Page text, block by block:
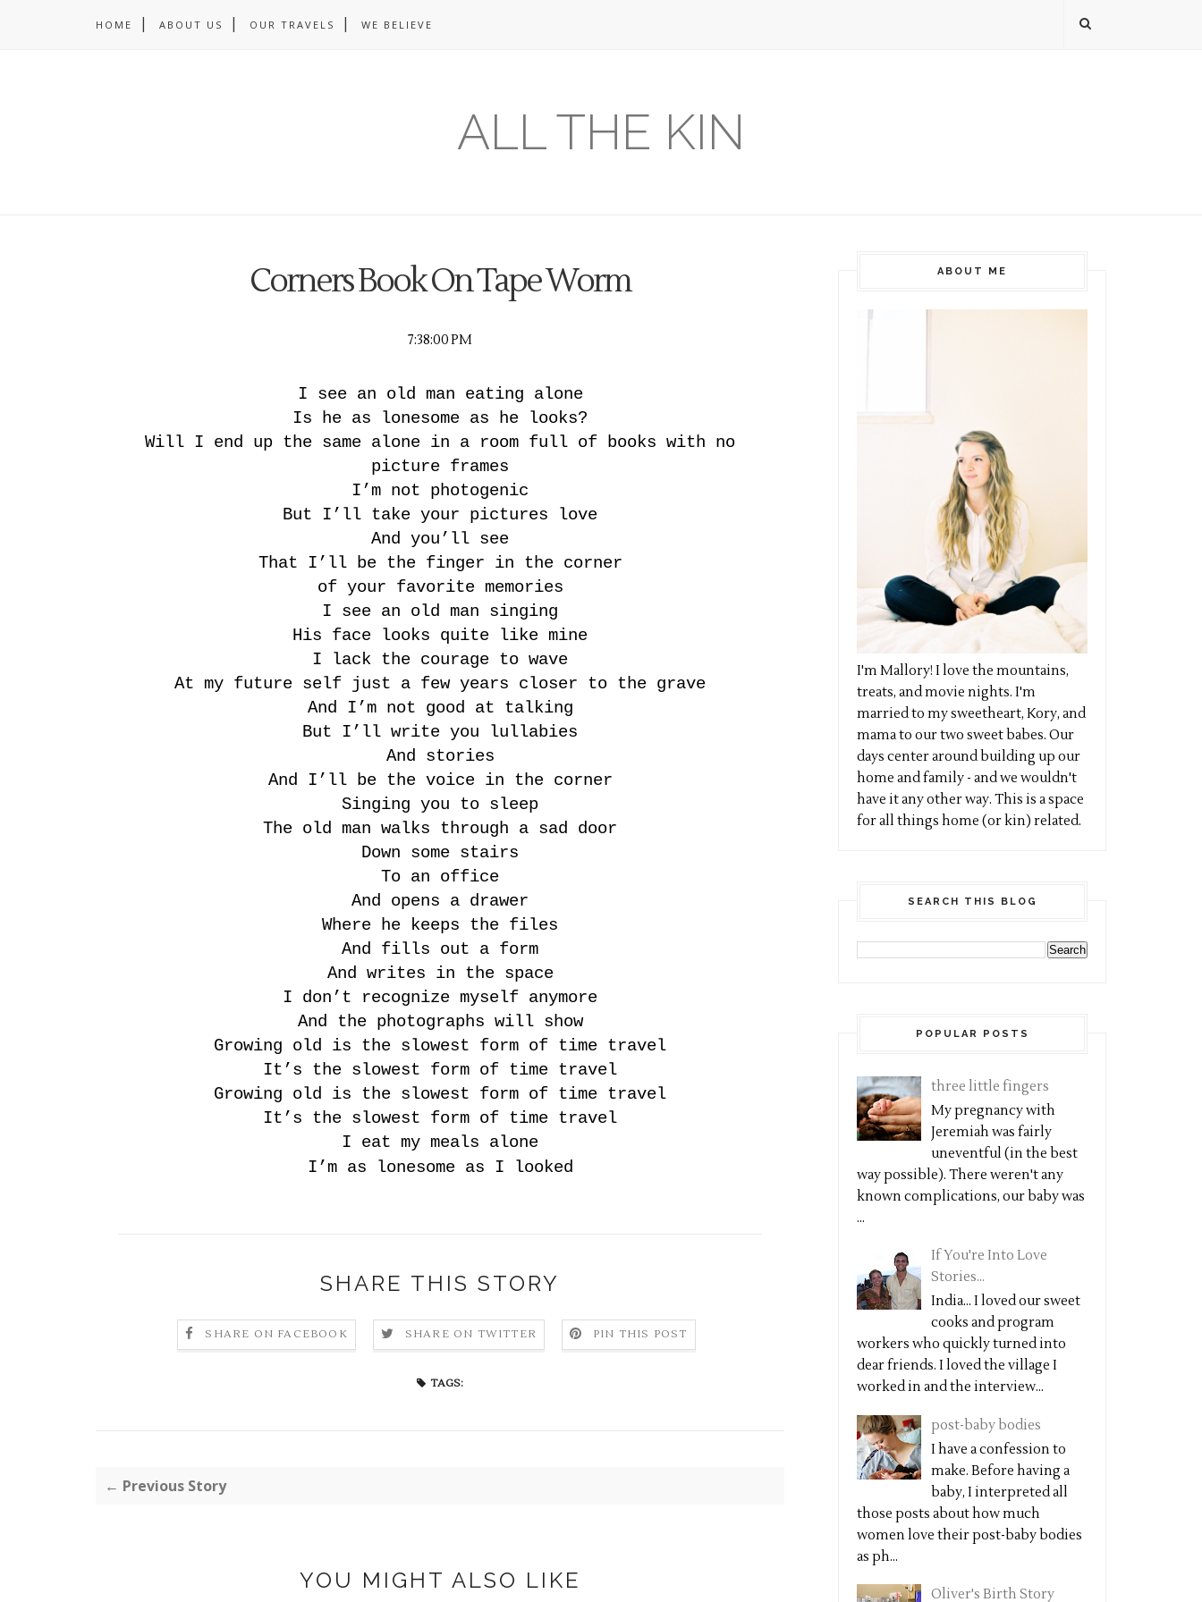
HOME ABOUT US OUR TRAVELS WE BELIEVE
ALL THE KIN
Corners Book On Tape Worm
7:38:00 PM
I see an old man eating alone
Is he as lonesome as he looks?
Will I end up the same alone in a room full of books with no
picture frames
I’m not photogenic
But I’ll take your pictures love
And you’ll see
That I’ll be the finger in the corner
of your favorite memories
I see an old man singing
His face looks quite like mine
I lack the courage to wave
At my future self just a few years closer to the grave
And I’m not good at talking
But I’ll write you lullabies
And stories
And I’ll be the voice in the corner
Singing you to sleep
The old man walks through a sad door
Down some stairs
To an office
And opens a drawer
Where he keeps the files
And fills out a form
And writes in the space
I don’t recognize myself anymore
And the photographs will show
Growing old is the slowest form of time travel
It’s the slowest form of time travel
Growing old is the slowest form of time travel
It’s the slowest form of time travel
I eat my meals alone
I’m as lonesome as I looked
SHARE THIS STORY
SHARE ON FACEBOOK SHARE ON TWITTER PIN THIS POST
TAGS:
← Previous Story
YOU MIGHT ALSO LIKE
ABOUT ME
I'm Mallory! I love the mountains,
treats, and movie nights. I'm
married to my sweetheart, Kory, and
mama to our two sweet babes. Our
days center around building up our
home and family - and we wouldn't
have it any other way. This is a space
for all things home (or kin) related.
SEARCH THIS BLOG
POPULAR POSTS
three little fingers
My pregnancy with
Jeremiah was fairly
uneventful (in the best
way possible). There weren't any
known complications, our baby was
...
If You're Into Love
Stories...
India... I loved our sweet
cooks and program
workers who quickly turned into
dear friends. I loved the village I
worked in and the interview...
post-baby bodies
I have a confession to
make. Before having a
baby, I interpreted all
those posts about how much
women love their post-baby bodies
as ph...
Oliver's Birth Story